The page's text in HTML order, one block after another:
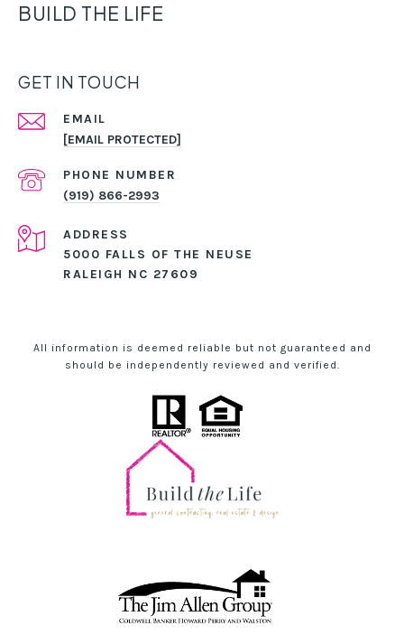
BUILD THE LIFE
GET IN TOUCH
EMAIL
[EMAIL PROTECTED]
PHONE NUMBER
(919) 866-2993
ADDRESS
5000 FALLS OF THE NEUSE
RALEIGH NC 27609
All information is deemed reliable but not guaranteed and
should be independently reviewed and verified.